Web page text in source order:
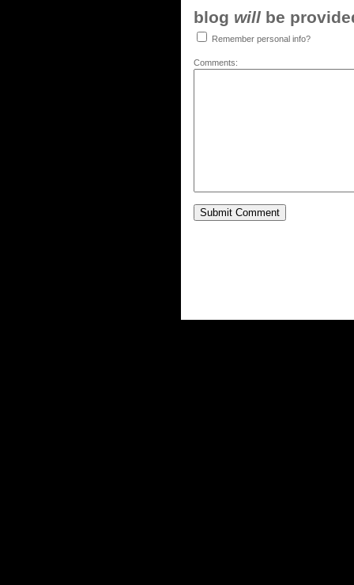
blog will be
Remember personal info?
Comments: